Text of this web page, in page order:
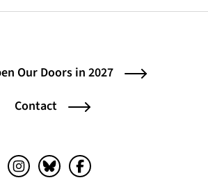
Our Doors in 2027
Contact
Instagram (opens in a new tab)
Bluesky (opens in a new tab)
Facebook (opens in a